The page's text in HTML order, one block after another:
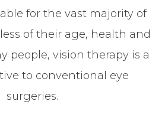
for the vast majority of
of their age, health and
people, vision therapy is a
to conventional eye
surgeries.